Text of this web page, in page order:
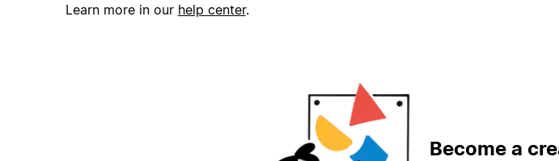
Learn more in our help center.
Become a